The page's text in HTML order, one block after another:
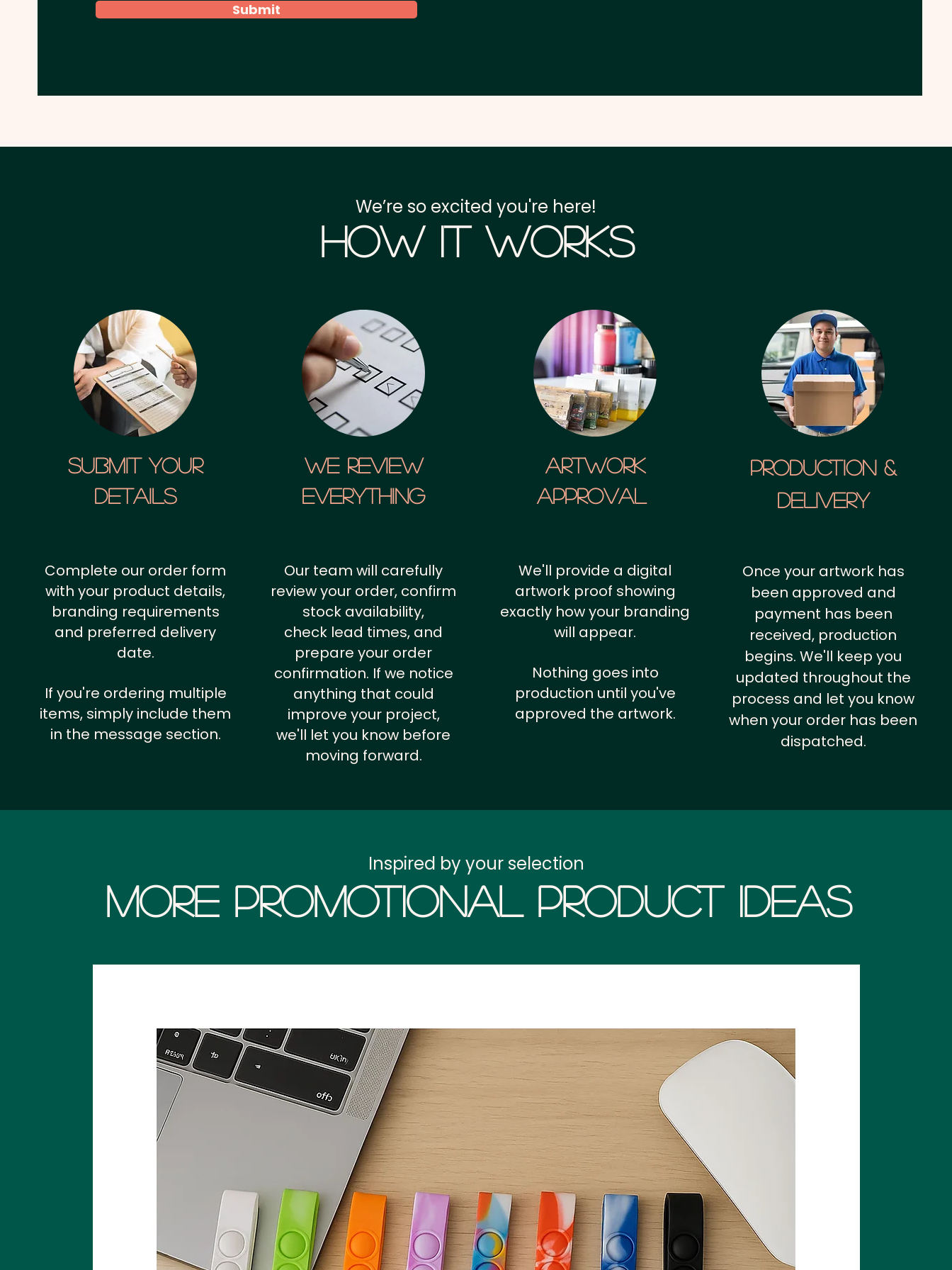
Submit
We’re so excited you're here!
How it Works
SUBMIT YOUR
details
We Review
Everything
artwork
approval
Production &
Delivery
Complete our order form
with your product details,
branding requirements
and preferred delivery
date.
If you're ordering multiple
items, simply include them
in the message section.
Our team will carefully
review your order, confirm
stock availability,
check lead times, and
prepare your order
confirmation. If we notice
anything that could
improve your project,
we'll let you know before
moving forward.
We'll provide a digital
artwork proof showing
exactly how your branding
will appear.
Nothing goes into
production until you've
approved the artwork.
Once your artwork has
been approved and
payment has been
received, production
begins. We'll keep you
updated throughout the
process and let you know
when your order has been
dispatched.
More Promotional Product Ideas
Inspired by your selection